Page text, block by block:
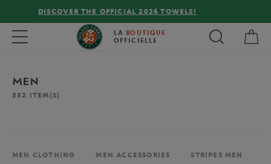
FREE DELIVERY ON ORDERS OVER €80 !
Toggle navigation LA BOUTIQUE
OFFICIELLE
MEN
532 ITEM(S)
MEN CLOTHING MEN ACCESSORIES STRIPES MEN